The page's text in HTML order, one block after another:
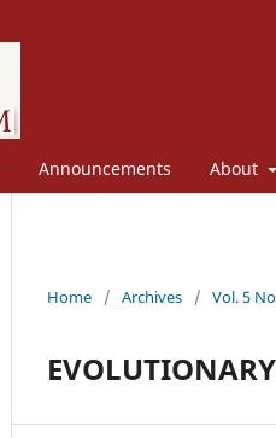
Announcements About
Home / Archives / Vol. 5